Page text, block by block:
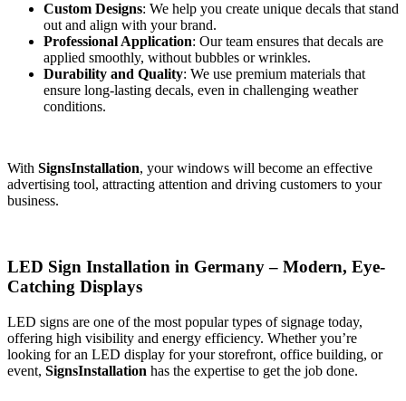
Custom Designs: We help you create unique decals that stand
out and align with your brand.
Professional Application: Our team ensures that decals are
applied smoothly, without bubbles or wrinkles.
Durability and Quality: We use premium materials that
ensure long-lasting decals, even in challenging weather
conditions.
With SignsInstallation, your windows will become an effective
advertising tool, attracting attention and driving customers to your
business.
LED Sign Installation in Germany – Modern, Eye-
Catching Displays
LED signs are one of the most popular types of signage today,
offering high visibility and energy efficiency. Whether you’re
looking for an LED display for your storefront, office building, or
event, SignsInstallation has the expertise to get the job done.